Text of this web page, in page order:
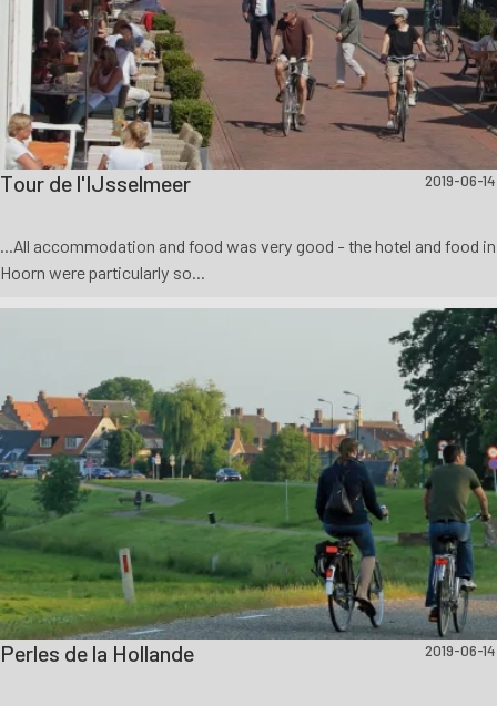
Tour de l'IJsselmeer 2019-06-14
...All accommodation and food was very good - the hotel and food in
Hoorn were particularly so...
Perles de la Hollande 2019-06-14